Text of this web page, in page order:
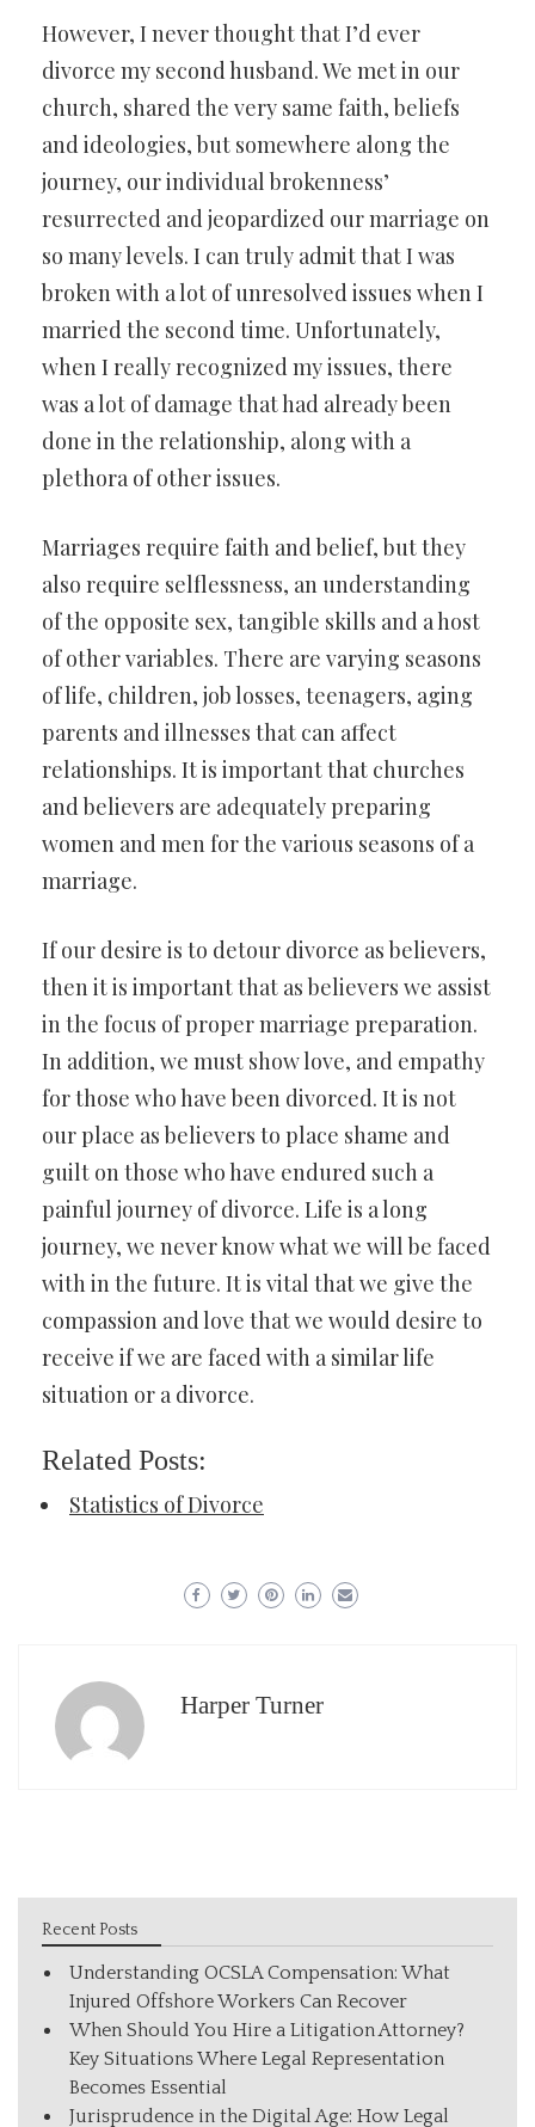
However, I never thought that I’d ever
divorce my second husband. We met in our
church, shared the very same faith, beliefs
and ideologies, but somewhere along the
journey, our individual brokenness’
resurrected and jeopardized our marriage on
so many levels. I can truly admit that I was
broken with a lot of unresolved issues when I
married the second time. Unfortunately,
when I really recognized my issues, there
was a lot of damage that had already been
done in the relationship, along with a
plethora of other issues.
Marriages require faith and belief, but they
also require selflessness, an understanding
of the opposite sex, tangible skills and a host
of other variables. There are varying seasons
of life, children, job losses, teenagers, aging
parents and illnesses that can affect
relationships. It is important that churches
and believers are adequately preparing
women and men for the various seasons of a
marriage.
If our desire is to detour divorce as believers,
then it is important that as believers we assist
in the focus of proper marriage preparation.
In addition, we must show love, and empathy
for those who have been divorced. It is not
our place as believers to place shame and
guilt on those who have endured such a
painful journey of divorce. Life is a long
journey, we never know what we will be faced
with in the future. It is vital that we give the
compassion and love that we would desire to
receive if we are faced with a similar life
situation or a divorce.
Related Posts:
Statistics of Divorce
Harper Turner
Recent Posts
Understanding OCSLA Compensation: What
Injured Offshore Workers Can Recover
When Should You Hire a Litigation Attorney?
Key Situations Where Legal Representation
Becomes Essential
Jurisprudence in the Digital Age: How Legal